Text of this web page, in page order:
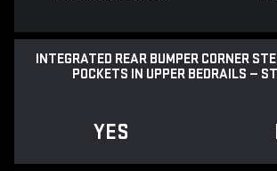
INTEGRATED REAR BUMPER CORNER
POCKETS IN UPPER BEDRAILS —
YES